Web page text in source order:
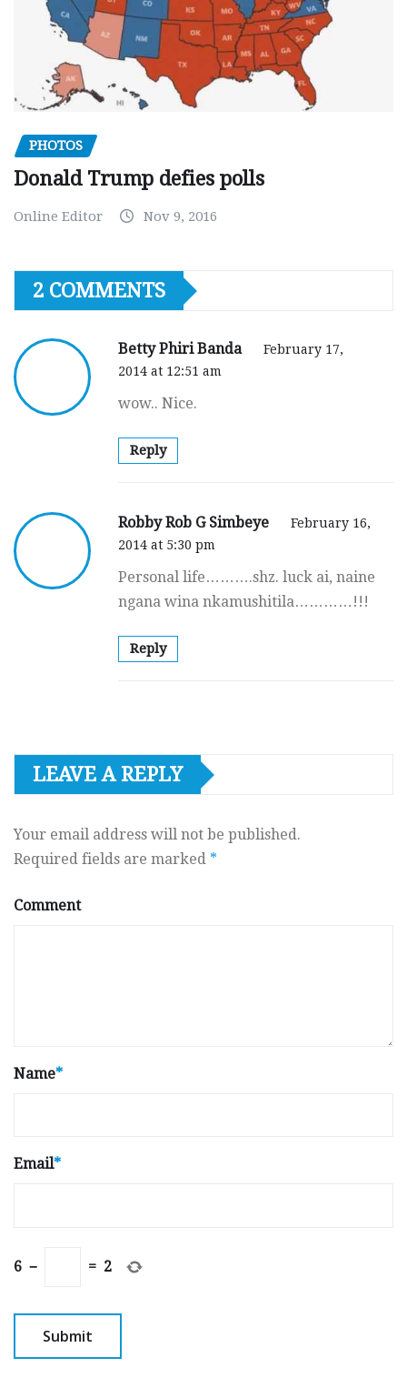
PHOTOS
Donald Trump defies polls
Online Editor Nov 9, 2016
2 COMMENTS
Betty Phiri Banda
February 17,
2014 at 12:51 am
wow.. Nice.
Reply
Robby Rob G Simbeye
February 16,
2014 at 5:30 pm
Personal life……….shz. luck ai, naine
ngana wina nkamushitila…………!!!
Reply
LEAVE A REPLY
Your email address will not be published.
Required fields are marked *
Comment
Name*
Email*
6 − = 2